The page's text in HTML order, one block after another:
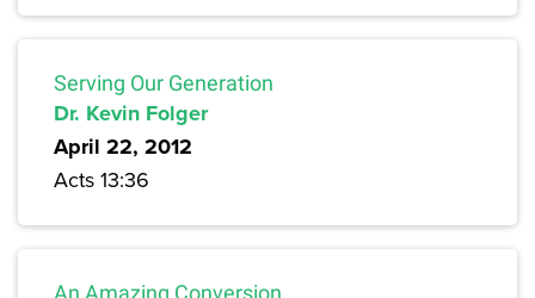
Serving Our Generation
Dr. Kevin Folger
April 22, 2012
Acts 13:36
An Amazing Conversion